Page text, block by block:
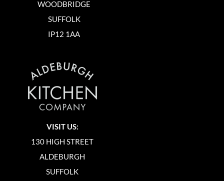
WOODBRIDGE
SUFFOLK
IP12 1AA
VISIT US:
130 HIGH STREET
ALDEBURGH
SUFFOLK